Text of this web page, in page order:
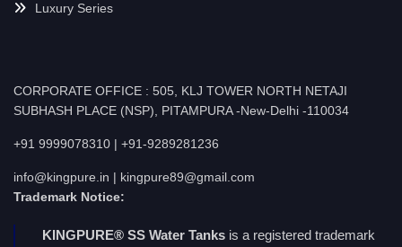
Luxury Series
CORPORATE OFFICE : 505, KLJ TOWER NORTH NETAJI
SUBHASH PLACE (NSP), PITAMPURA -New-Delhi -110034
+91 9999078310 | +91-9289281236
info@kingpure.in | kingpure89@gmail.com
Trademark Notice:
KINGPURE® SS Water Tanks is a registered trademark